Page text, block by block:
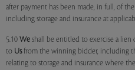
after payment has been made, in full, of the
including storage and insurance at
5.10 We shall be entitled to exercise a lien
to Usfrom the winning bidder, including
relating to storage and insurance where